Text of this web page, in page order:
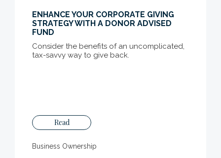
ENHANCE YOUR CORPORATE GIVING
STRATEGY WITH A DONOR ADVISED
FUND
Consider the benefits of an uncomplicated,
tax-savvy way to give back.
Read
Business Ownership